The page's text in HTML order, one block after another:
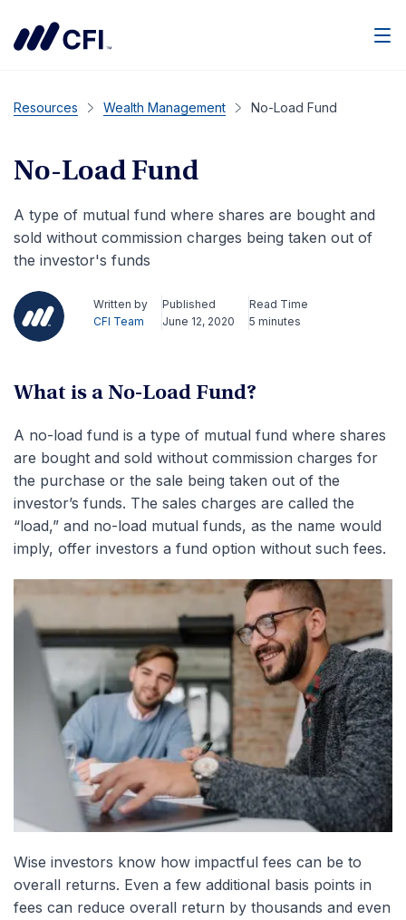
Resources Wealth Management No-Load Fund
No-Load Fund
A type of mutual fund where shares are bought and
sold without commission charges being taken out of
the investor's funds
Written by
CFI Team
Published
June 12, 2020
Read Time
5 minutes
What is a No-Load Fund?
A no-load fund is a type of mutual fund where shares
are bought and sold without commission charges for
the purchase or the sale being taken out of the
investor’s funds. The sales charges are called the
“load,” and no-load mutual funds, as the name would
imply, offer investors a fund option without such fees.
Wise investors know how impactful fees can be to
overall returns. Even a few additional basis points in
fees can reduce overall return by thousands and even